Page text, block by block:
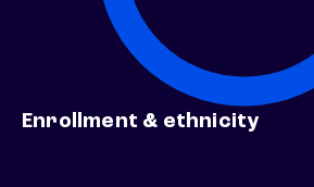
Enrollment & ethnicity